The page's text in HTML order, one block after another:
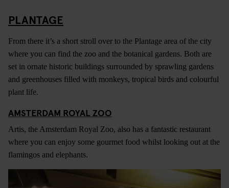
PLANTAGE
From there it’s a short stroll over to the Plantage area of the city
where you can find the zoo and the botanical gardens. Both are
set in ornate historic buildings surrounded by sprawling gardens
and greenhouses filled with monkeys, tropical birds and colourful
plant life.
AMSTERDAM ROYAL ZOO
Artis, the Amsterdam Royal Zoo, also has a fantastic restaurant
where you can enjoy some gourmet food whilst looking out at the
flamingos and elephants.